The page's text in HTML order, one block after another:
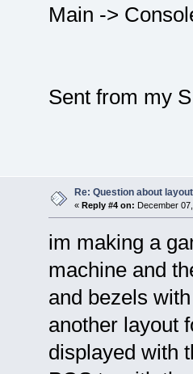
Main ->
Sent from my
Re: Question about
« Reply #4 on: December
im making a
machine and
and bezels
another layout
displayed with